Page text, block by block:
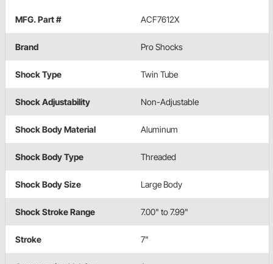
MFG. Part # ACF7612X
Brand Pro Shocks
Shock Type Twin Tube
Shock Adjustability Non-Adjustable
Shock Body Material Aluminum
Shock Body Type Threaded
Shock Body Size Large Body
Shock Stroke Range 7.00" to 7.99"
Stroke 7"